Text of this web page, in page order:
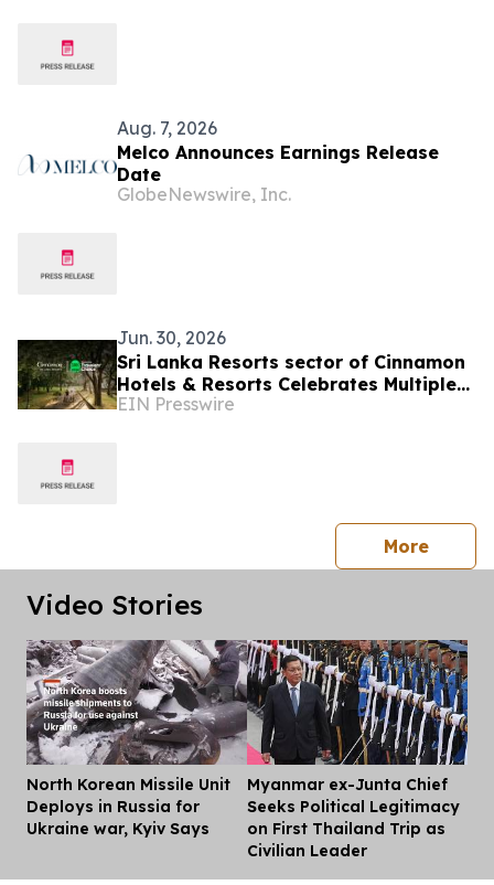
Aug. 7, 2026
Melco Announces Earnings Release
Date
GlobeNewswire, Inc.
Jun. 30, 2026
Sri Lanka Resorts sector of Cinnamon
Hotels & Resorts Celebrates Multiple
Tripadvisor Travelers' Choice Awards
EIN Presswire
Morepress
Video Stories
North Korean Missile Unit
Deploys in Russia for
Ukraine war, Kyiv Says
Myanmar ex-Junta Chief
Seeks Political Legitimacy
on First Thailand Trip as
Civilian Leader